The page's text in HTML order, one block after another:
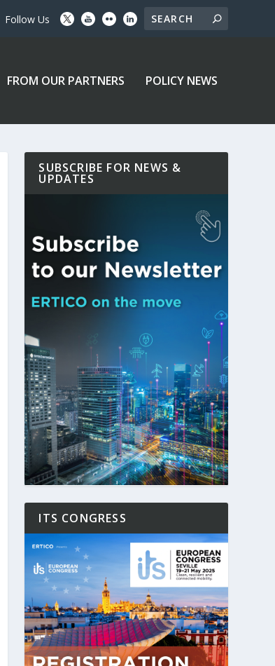
Follow Us
FROM OUR PARTNERS POLICY NEWS
SUBSCRIBE FOR NEWS &
UPDATES
ITS CONGRESS